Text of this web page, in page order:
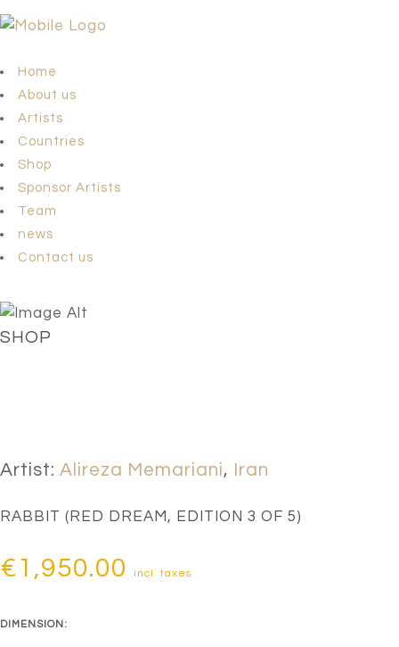
Home
About us
Artists
Countries
Shop
Sponsor Artists
Team
news
Contact us
SHOP
Artist: Alireza Memariani, Iran
RABBIT (RED DREAM, EDITION 3 OF 5)
€1,950.00 incl. taxes
DIMENSION: